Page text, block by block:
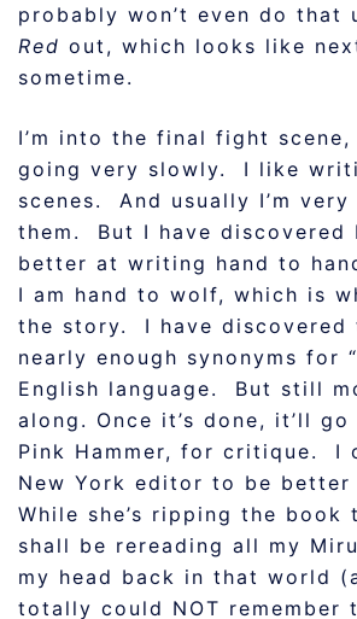
probably won’t even do that
Red out, which looks like
sometime.
I’m into the final fight scene,
going very slowly. I like
scenes. And usually I’m
them. But I have discovered
better at writing hand to
I am hand to wolf, which is
the story. I have discovered
nearly enough synonyms for
English language. But still
along. Once it’s done, it’ll go
Pink Hammer, for critique. I
New York editor to be better
While she’s ripping the book
shall be rereading all my
my head back in that world
totally could NOT remember